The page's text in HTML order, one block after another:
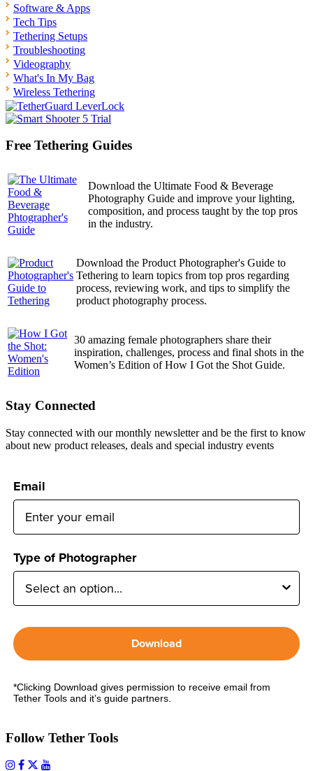
Software & Apps
Tech Tips
Tethering Setups
Troubleshooting
Videography
What's In My Bag
Wireless Tethering
Free Tethering Guides
Download the Ultimate Food & Beverage
Photography Guide and improve your lighting,
composition, and process taught by the top pros
in the industry.
Download the Product Photographer's Guide to
Tethering to learn topics from top pros regarding
process, reviewing work, and tips to simplify the
product photography process.
30 amazing female photographers share their
inspiration, challenges, process and final shots in the
Women’s Edition of How I Got the Shot Guide.
Stay Connected
Stay connected with our monthly newsletter and be the first to know
about new product releases, deals and special industry events
Email
Type of Photographer
Download
*Clicking Download gives permission to receive email from
Tether Tools and it’s guide partners.
Follow Tether Tools